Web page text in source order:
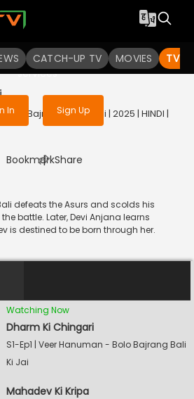
CATCH-UP TV MOVIES TV
access to watch the
enjoy uninterrupted
services
In Sign Up
Bolo Bajrang Bali Ki Jai | 2025 | HINDI |
Bookmark
| Share
defeats the Asurs and scolds his
battle. Later, Devi Anjana learns
is destined to be born through her.
Watching Now
Dharm Ki Chingari
S1-Ep1 | Veer Hanuman - Bolo Bajrang Bali
Ki Jai
Mahadev Ki Kripa